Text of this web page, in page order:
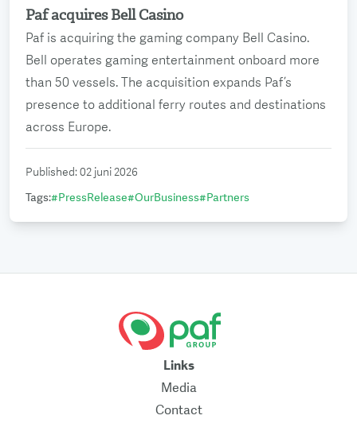
Paf acquires Bell Casino
Paf is acquiring the gaming company Bell Casino.
Bell operates gaming entertainment onboard more
than 50 vessels. The acquisition expands Paf’s
presence to additional ferry routes and destinations
across Europe.
Read more
Published:02 juni 2026
Tags:#PressRelease#OurBusiness#Partners
Links
Media
Contact